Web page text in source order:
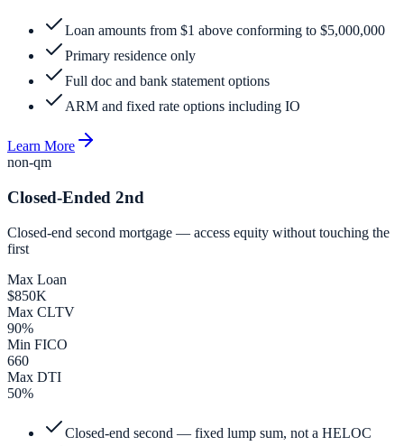
Loan amounts from $1 above conforming to $5,000,000
Primary residence only
Full doc and bank statement options
ARM and fixed rate options including IO
Learn More
non-qm
Closed-Ended 2nd
Closed-end second mortgage — access equity without touching the
first
Max Loan
$850K
Max CLTV
90%
Min FICO
660
Max DTI
50%
Closed-end second — fixed lump sum, not a HELOC